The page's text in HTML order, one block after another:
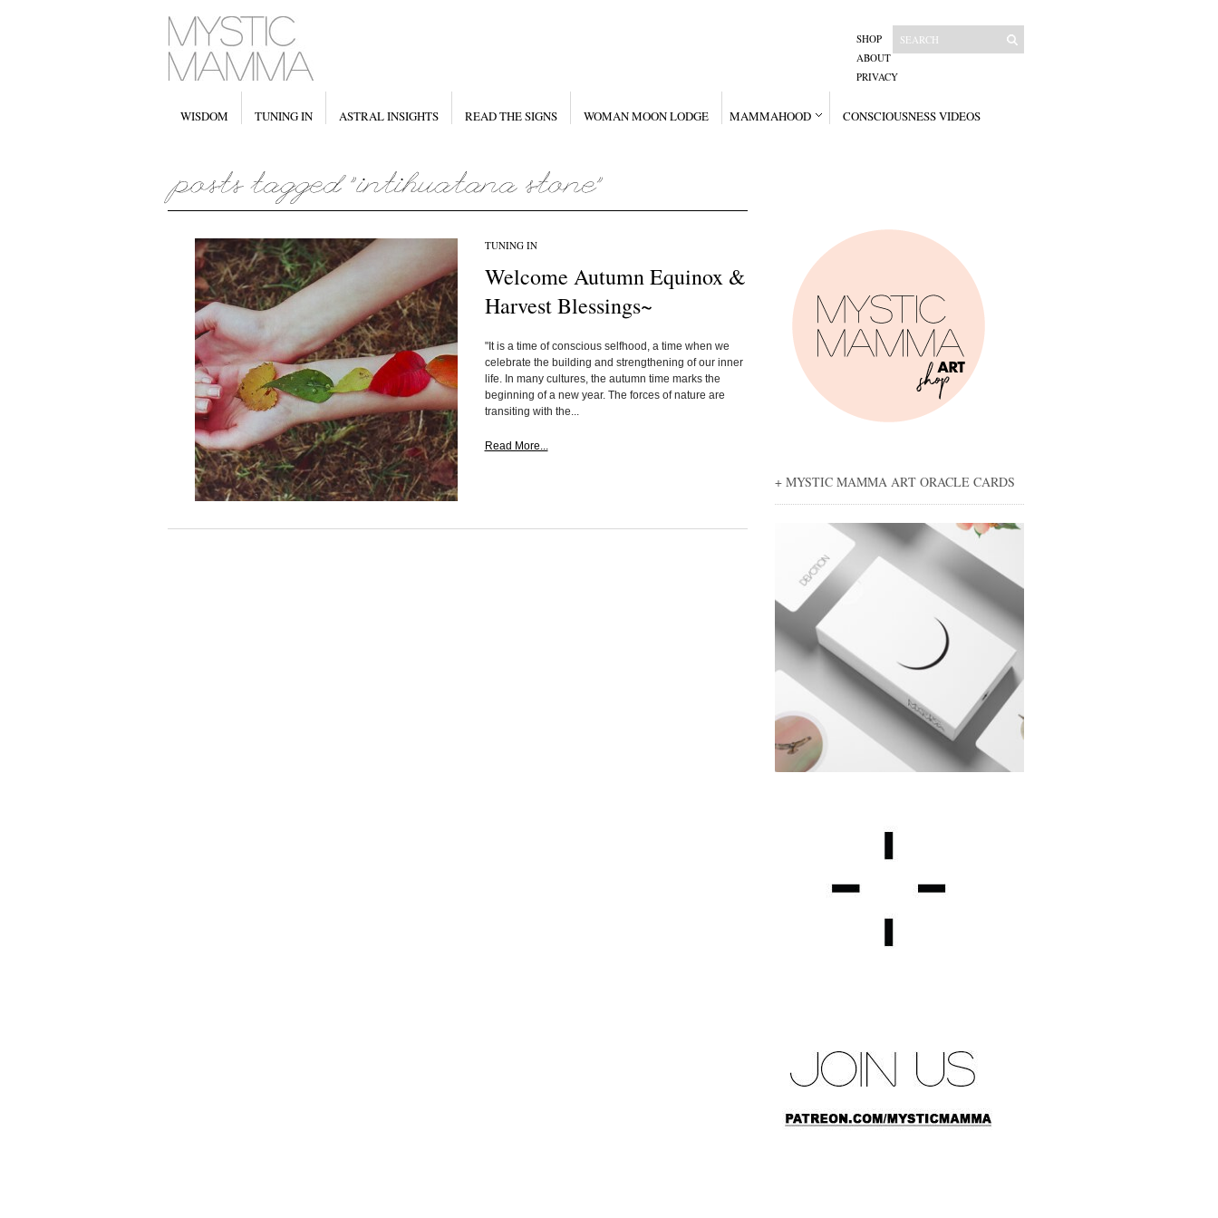
SHOP
ABOUT
PRIVACY
WISDOM TUNING IN ASTRAL INSIGHTS READ THE SIGNS WOMAN MOON LODGE MAMMAHOOD CONSCIOUSNESS VIDEOS
TUNING IN
Welcome Autumn Equinox &
Harvest Blessings~
"It is a time of conscious selfhood, a time when we
celebrate the building and strengthening of our inner
life. In many cultures, the autumn time marks the
beginning of a new year. The forces of nature are
transiting with the...
Read More...
+ MYSTIC MAMMA ART ORACLE CARDS